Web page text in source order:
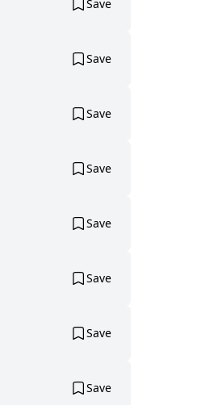
Save
Save
Save
Save
Save
Save
Save
Save